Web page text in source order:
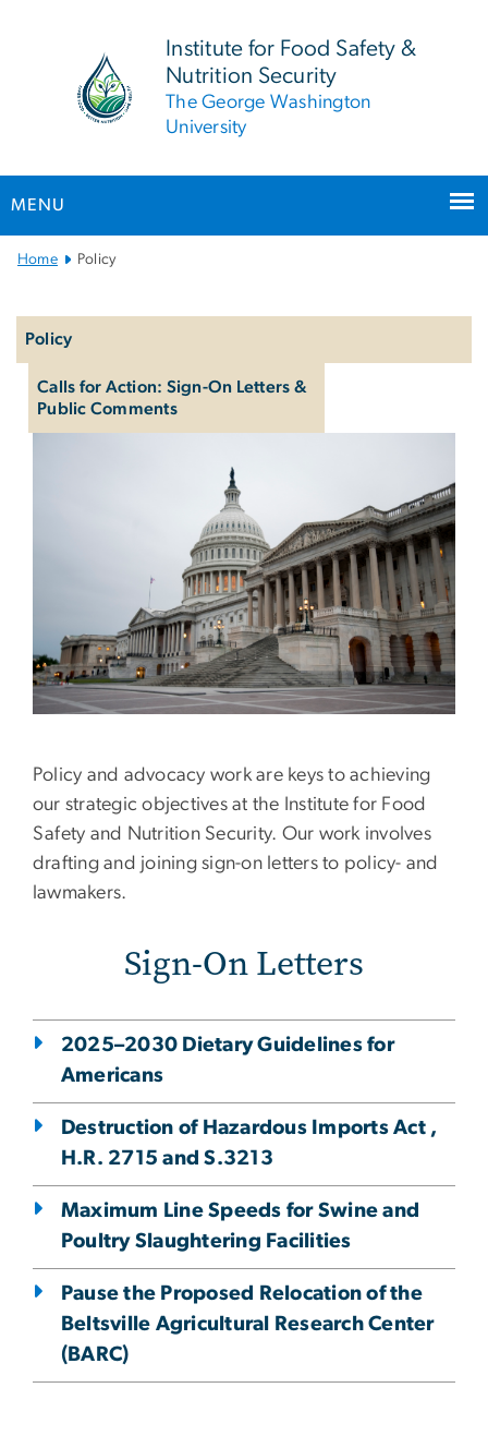
Institute for Food Safety &
Nutrition Security
The George Washington
University
MENU
Main Bootstrap Navigation
Home Policy
Policy
Calls for Action: Sign-On Letters &
Public Comments
Policy & Advocacy
Policy and advocacy work are keys to achieving
our strategic objectives at the Institute for Food
Safety and Nutrition Security. Our work involves
drafting and joining sign-on letters to policy- and
lawmakers.
Sign-On Letters
2025–2030 Dietary Guidelines for
Americans
Destruction of Hazardous Imports Act ,
H.R. 2715 and S.3213
Maximum Line Speeds for Swine and
Poultry Slaughtering Facilities
Pause the Proposed Relocation of the
Beltsville Agricultural Research Center
(BARC)